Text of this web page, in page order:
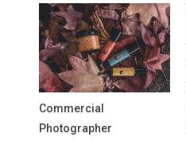
Commercial
Photographer